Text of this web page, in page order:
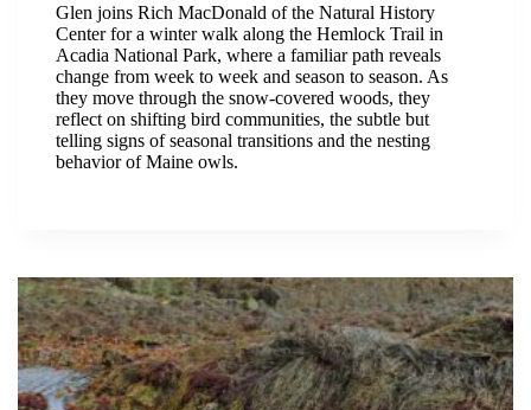
Glen joins Rich MacDonald of the Natural History
Center for a winter walk along the Hemlock Trail in
Acadia National Park, where a familiar path reveals
change from week to week and season to season. As
they move through the snow-covered woods, they
reflect on shifting bird communities, the subtle but
telling signs of seasonal transitions and the nesting
behavior of Maine owls.